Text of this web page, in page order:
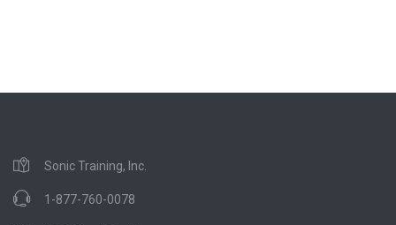
Sonic Training, Inc.
1-877-760-0078